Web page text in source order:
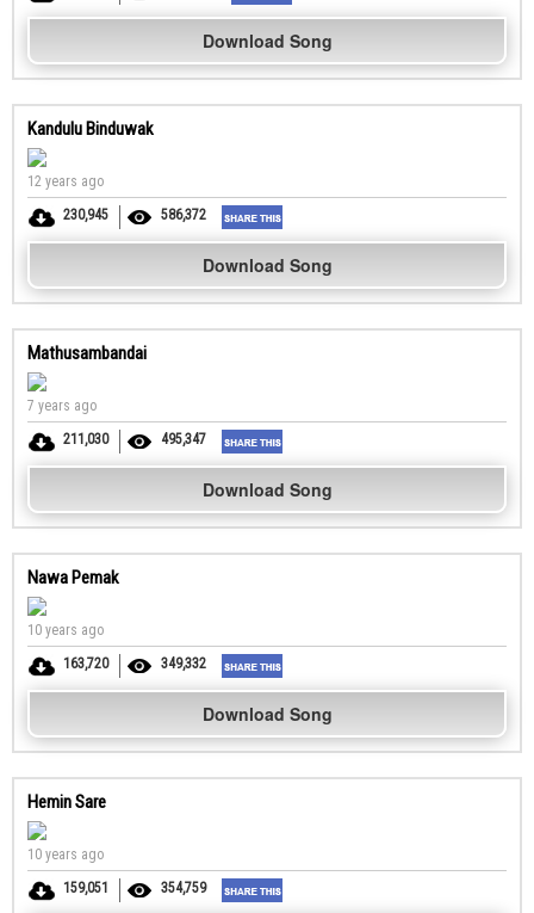
Download Song
Kandulu Binduwak
12 years ago
230,945
586,372
Download Song
Mathusambandai
7 years ago
211,030
495,347
Download Song
Nawa Pemak
10 years ago
163,720
349,332
Download Song
Hemin Sare
10 years ago
159,051
354,759